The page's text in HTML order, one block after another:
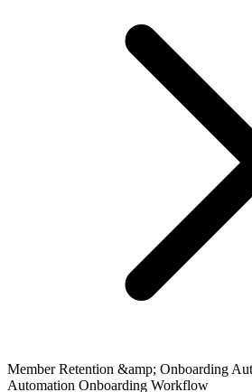
Member Retention &amp; Onboarding
Automation Onboarding Workflow